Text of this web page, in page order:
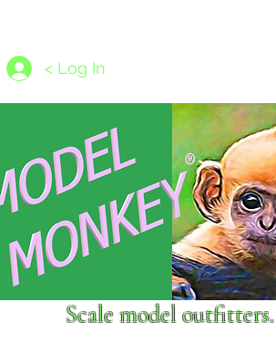
< Log In
Scale model outfitters.